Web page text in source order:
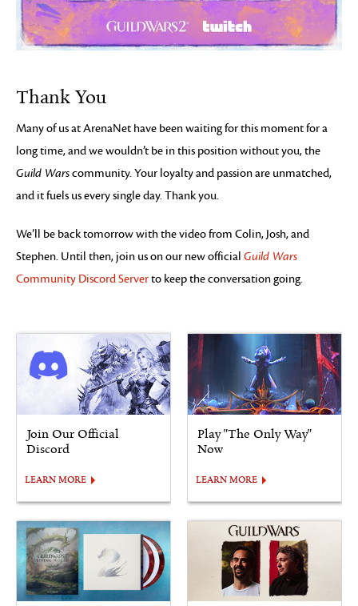
Thank You
Many of us at ArenaNet have been waiting for this moment for a
long time, and we wouldn’t be in this position without you, the
Guild Warscommunity. Your loyalty and passion are unmatched,
and it fuels us every single day. Thank you.
We’ll be back tomorrow with the video from Colin, Josh, and
Stephen. Until then, join us on our new official Guild Wars
Community Discord Serverto keep the conversation going.
Join Our Official
Discord
LEARN MORE
Play "The Only Way"
Now
LEARN MORE